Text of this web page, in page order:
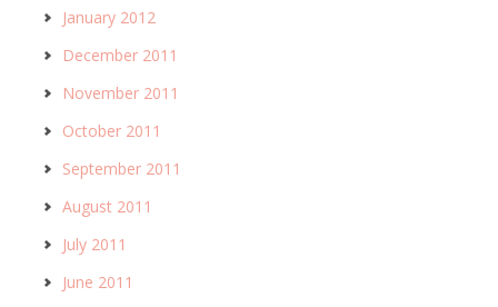
January 2012
December 2011
November 2011
October 2011
September 2011
August 2011
July 2011
June 2011